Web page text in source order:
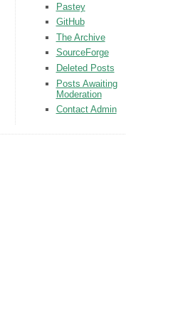
Pastey
GitHub
The Archive
SourceForge
Deleted Posts
Posts Awaiting
Moderation
Contact Admin